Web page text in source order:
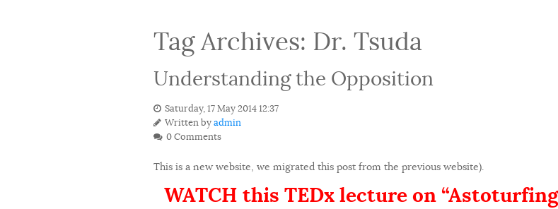
Tag Archives: Dr. Tsuda
Understanding the Opposition
Saturday, 17 May 2014 12:37
Written byadmin
0 Comments
This is a new website, we migrated this post from the previous website).
WATCH this TEDx lecture on